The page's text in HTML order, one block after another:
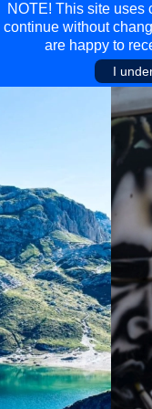
NOTE! This site uses
continue without
are happy to
I
Main
Walking
Cycling &
Travel
Travel
Multi-activity
Main
Malta
Saas-fee/
Gran
Minnesota
Aosta Valley